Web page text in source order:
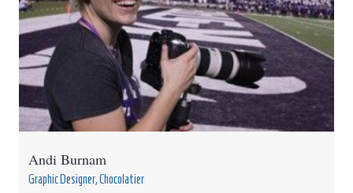
Andi Burnam
Graphic Designer, Chocolatier